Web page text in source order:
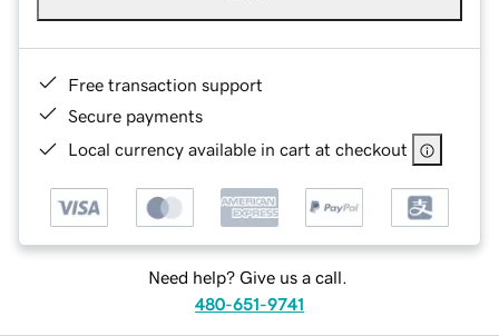
Free transaction support
Secure payments
Local currency available in cart at checkout
Need help? Give us a call.
480-651-9741